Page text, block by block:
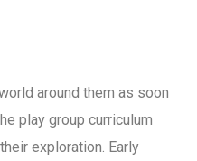
around them as soon
play group curriculum
exploration. Early